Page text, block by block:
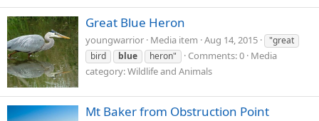
Great Blue Heron
youngwarrior Media item Aug 14, 2015
"great
bird
blue heron" Comments: 0 Media
category: Wildlife and Animals
Mt Baker from Obstruction Point